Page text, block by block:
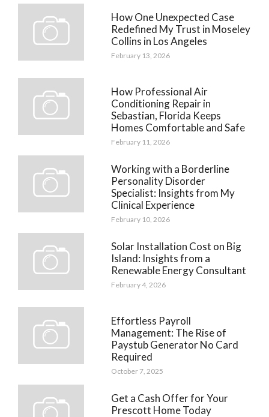
How One Unexpected Case
Redefined My Trust in Moseley
Collins in Los Angeles
February 13, 2026
How Professional Air
Conditioning Repair in
Sebastian, Florida Keeps
Homes Comfortable and Safe
February 11, 2026
Working with a Borderline
Personality Disorder
Specialist: Insights from My
Clinical Experience
February 10, 2026
Solar Installation Cost on Big
Island: Insights from a
Renewable Energy Consultant
February 4, 2026
Effortless Payroll
Management: The Rise of
Paystub Generator No Card
Required
October 7, 2025
Get a Cash Offer for Your
Prescott Home Today